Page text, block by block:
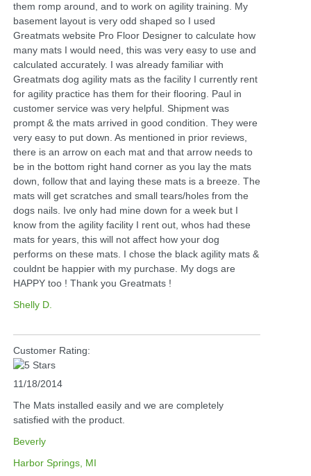
them romp around, and to work on agility training. My
basement layout is very odd shaped so I used
Greatmats website Pro Floor Designer to calculate how
many mats I would need, this was very easy to use and
calculated accurately. I was already familiar with
Greatmats dog agility mats as the facility I currently rent
for agility practice has them for their flooring. Paul in
customer service was very helpful. Shipment was
prompt & the mats arrived in good condition. They were
very easy to put down. As mentioned in prior reviews,
there is an arrow on each mat and that arrow needs to
be in the bottom right hand corner as you lay the mats
down, follow that and laying these mats is a breeze. The
mats will get scratches and small tears/holes from the
dogs nails. Ive only had mine down for a week but I
know from the agility facility I rent out, whos had these
mats for years, this will not affect how your dog
performs on these mats. I chose the black agility mats &
couldnt be happier with my purchase. My dogs are
HAPPY too ! Thank you Greatmats !
Shelly D.
Customer Rating:
11/18/2014
The Mats installed easily and we are completely
satisfied with the product.
Beverly
Harbor Springs, MI